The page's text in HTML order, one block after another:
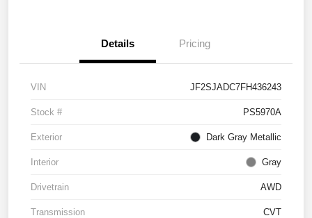
Details Pricing
VIN JF2SJADC7FH436243
Stock # PS5970A
Exterior Dark Gray Metallic
Interior Gray
Drivetrain AWD
Transmission CVT